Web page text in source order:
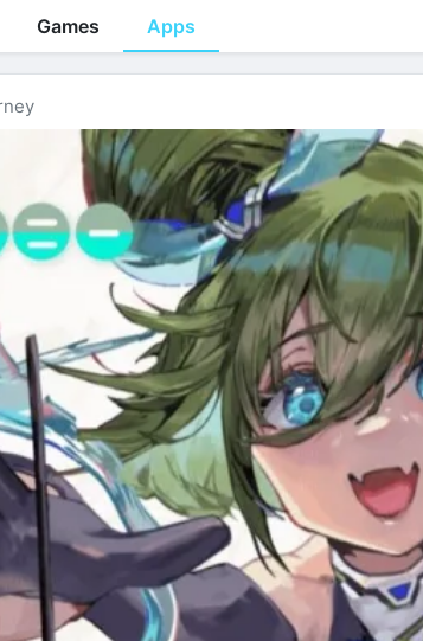
Games Apps